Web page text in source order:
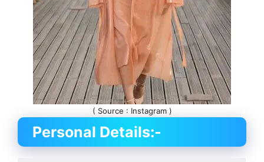
( Source : Instagram )
Personal Details:-